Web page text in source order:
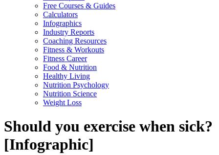
Free Courses & Guides
Calculators
Infographics
Industry Reports
Coaching Resources
Fitness & Workouts
Fitness Career
Food & Nutrition
Healthy Living
Nutrition Psychology
Nutrition Science
Weight Loss
Should you exercise when sick?
[Infographic]